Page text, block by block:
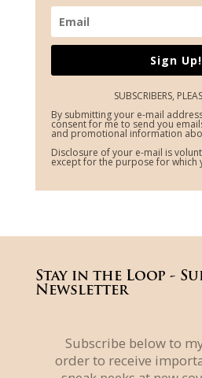
Sign Up!
SUBSCRIBERS,
By submitting your e-mail
consent for me to send you
and promotional information
Disclosure of your e-mail is
except for the purpose for which
Stay in the Loop -
Newsletter
Subscribe below to
order to receive